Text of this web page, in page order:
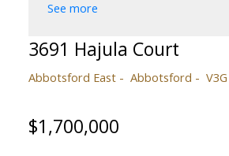
See more
3691 Hajula Court
Abbotsford East Abbotsford
$1,700,000